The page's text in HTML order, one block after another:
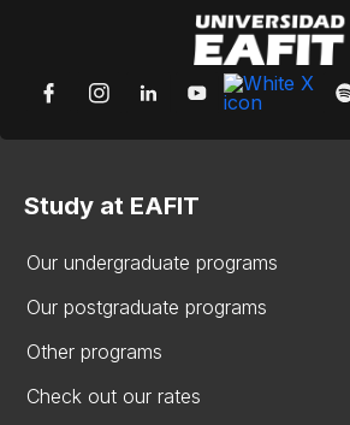
Study at EAFIT
Our undergraduate programs
Our postgraduate programs
Other programs
Check out our rates